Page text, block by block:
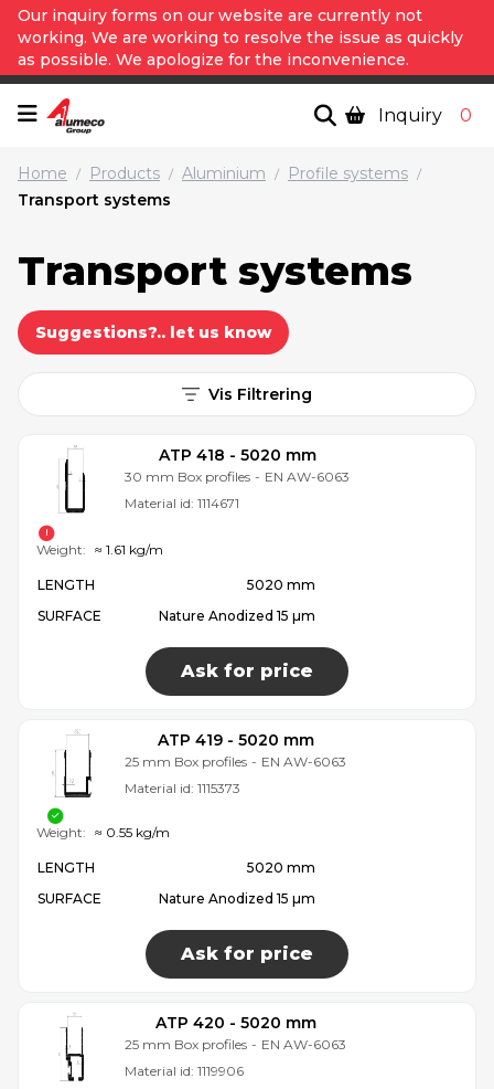
Our inquiry forms on our website are currently not
working. We are working to resolve the issue as quickly
as possible. We apologize for the inconvenience.
Inquiry 0
Home / Products / Aluminium / Profile systems /
Transport systems
Transport systems
Suggestions?.. let us know
Vis Filtrering
ATP 418 - 5020 mm
30 mm Box profiles - EN AW-6063
Material id: 1114671
LENGTH
5020 mm
SURFACE
Nature Anodized 15 µm
Ask for price
Weight: ≈ 1.61 kg/m
ATP 419 - 5020 mm
25 mm Box profiles - EN AW-6063
Material id: 1115373
LENGTH
5020 mm
SURFACE
Nature Anodized 15 µm
Ask for price
Weight: ≈ 0.55 kg/m
ATP 420 - 5020 mm
25 mm Box profiles - EN AW-6063
Material id: 1119906